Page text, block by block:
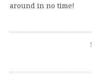
around in no time!